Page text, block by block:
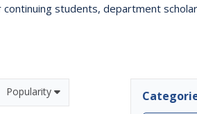
students, department
Popularity